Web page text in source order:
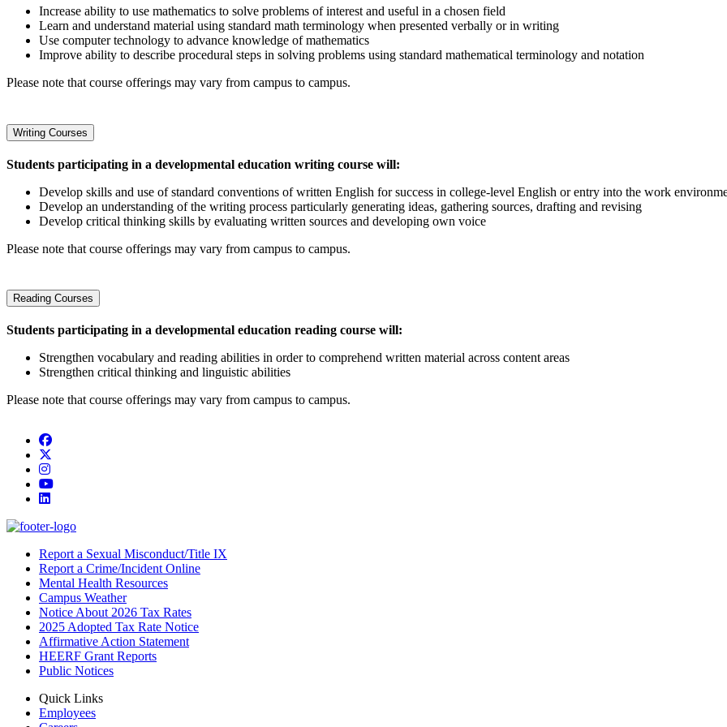
Increase ability to use mathematics to solve problems of interest and useful in a chosen field
Learn and understand material using standard math terminology when presented verbally or in writing
Use computer technology to advance knowledge of mathematics
Improve ability to describe procedural steps in solving problems using standard mathematical terminology and notation
Please note that course offerings may vary from campus to campus.
Writing Courses
Students participating in a developmental education writing course will:
Develop skills and use of standard conventions of written English for success in college-level English or entry into the work
Develop an understanding of the writing process particularly generating ideas, gathering sources, drafting and revising
Develop critical thinking skills by evaluating written sources and developing own voice
Please note that course offerings may vary from campus to campus.
Reading Courses
Students participating in a developmental education reading course will:
Strengthen vocabulary and reading abilities in order to comprehend written material across content areas
Strengthen critical thinking and linguistic abilities
Please note that course offerings may vary from campus to campus.
Facebook
Instagram
YouTube
LinkedIn
Report a Sexual Misconduct/Title IX
Report a Crime/Incident Online
Mental Health Resources
Campus Weather
Notice About 2026 Tax Rates
2025 Adopted Tax Rate Notice
Affirmative Action Statement
HEERF Grant Reports
Public Notices
Quick Links
Employees